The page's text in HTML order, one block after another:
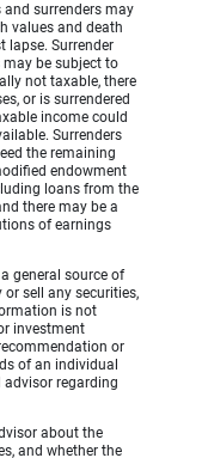
surrenders may
values and death
lapse. Surrender
be subject to
not taxable, there
or is surrendered
income could
Surrenders
the remaining
endowment
loans from the
there may be a
of earnings
general source of
sell any securities,
is not
investment
or
of an individual
regarding
about the
and whether the